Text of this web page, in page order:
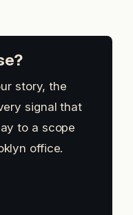
story, the
signal that
to a scope
office.